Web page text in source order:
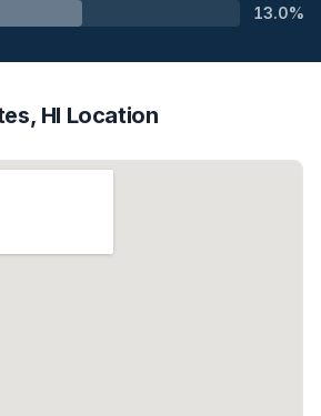
13.0%
HI Location